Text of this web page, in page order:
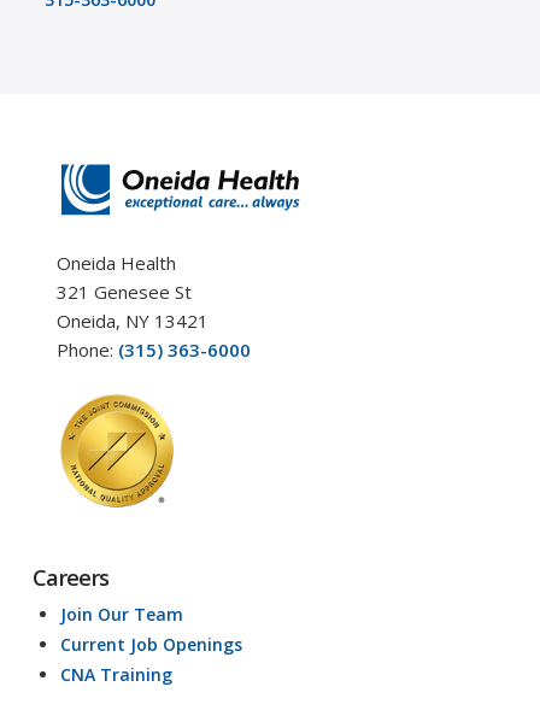
Oneida Health
321 Genesee St
Oneida, NY 13421
Phone: (315) 363-6000
Careers
Join Our Team
Current Job Openings
CNA Training